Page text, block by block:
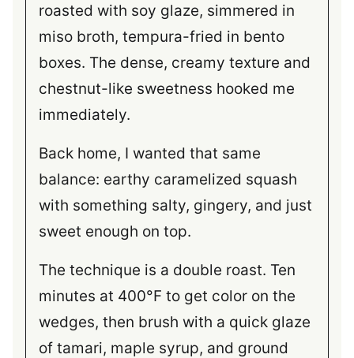
roasted with soy glaze, simmered in
miso broth, tempura-fried in bento
boxes. The dense, creamy texture and
chestnut-like sweetness hooked me
immediately.
Back home, I wanted that same
balance: earthy caramelized squash
with something salty, gingery, and just
sweet enough on top.
The technique is a double roast. Ten
minutes at 400°F to get color on the
wedges, then brush with a quick glaze
of tamari, maple syrup, and ground